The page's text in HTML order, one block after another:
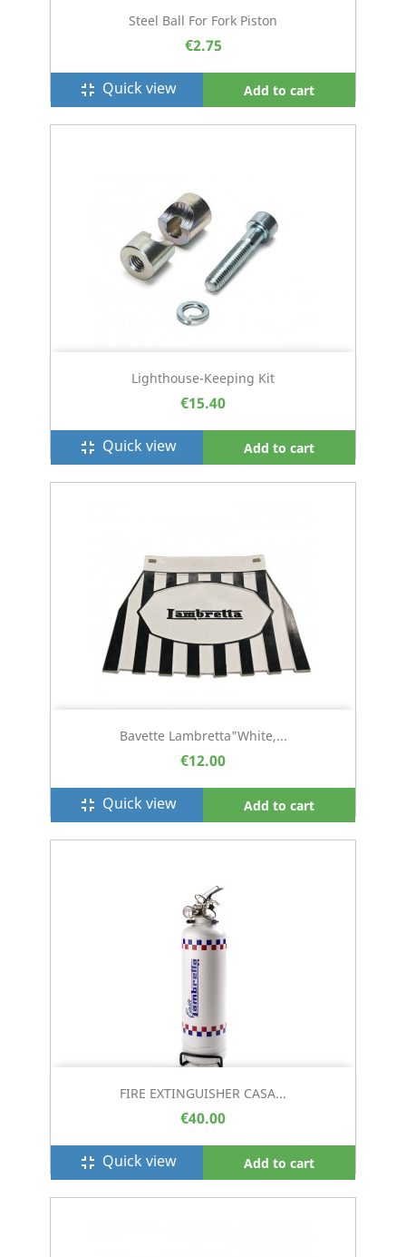
Steel Ball For Fork Piston
€2.75
fullscreen_exit Quick view Add to cart
Lighthouse-Keeping Kit
€15.40
fullscreen_exit Quick view Add to cart
Bavette Lambretta"white,...
€12.00
fullscreen_exit Quick view Add to cart
FIRE EXTINGUISHER CASA...
€40.00
fullscreen_exit Quick view Add to cart